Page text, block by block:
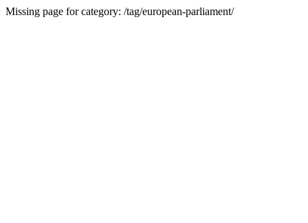
Missing page for category: /tag/european-parliament/